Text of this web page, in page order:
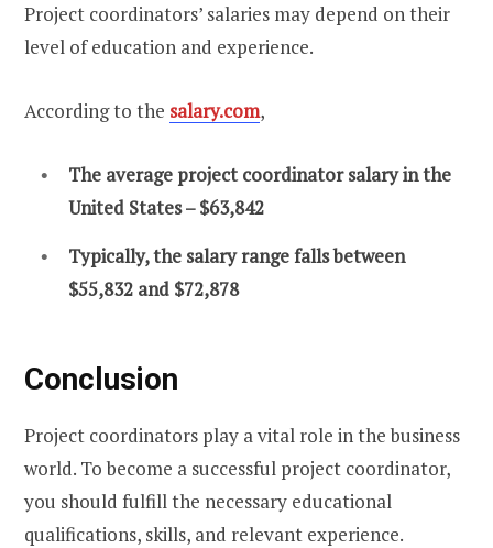
Project coordinators’ salaries may depend on their
level of education and experience.
According to the salary.com,
The average project coordinator salary in the
United States – $63,842
Typically, the salary range falls between
$55,832 and $72,878
Conclusion
Project coordinators play a vital role in the business
world. To become a successful project coordinator,
you should fulfill the necessary educational
qualifications, skills, and relevant experience.